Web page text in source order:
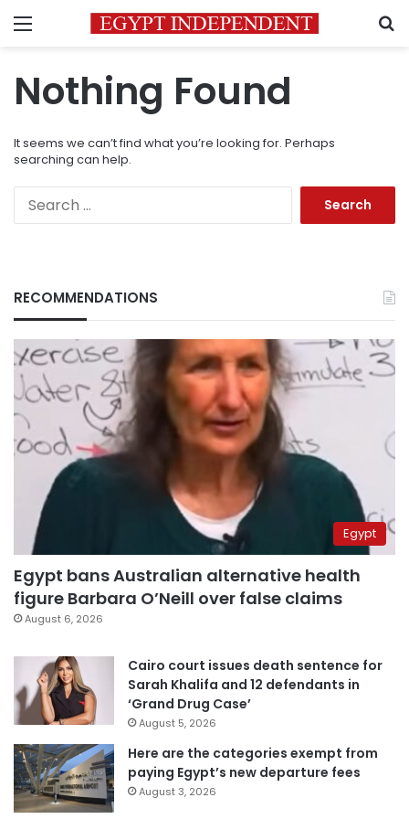
Menu
Nothing Found
It seems we can’t find what you’re looking for. Perhaps
searching can help.
RECOMMENDATIONS
Egypt
Egypt bans Australian alternative health
figure Barbara O’Neill over false claims
August 6, 2026
Cairo court issues death sentence for
Sarah Khalifa and 12 defendants in
‘Grand Drug Case’
August 5, 2026
Here are the categories exempt from
paying Egypt’s new departure fees
August 3, 2026